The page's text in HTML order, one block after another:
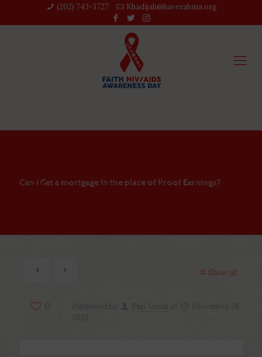
(202) 743-3727‬ Khadijah@haverahma.org
Can i Get a mortgage In the place of Proof Earnings?
Show all